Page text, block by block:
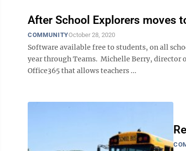
After School Explorers moves
COMMUNITYOctober 28, 2020
Software available free to students, on all
year through Teams. Michelle Berry,
Office365 that allows teachers ...